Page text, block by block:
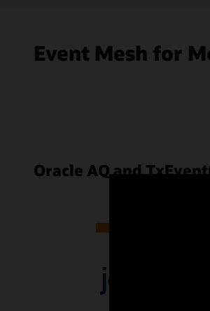
Event Mesh for
Oracle AQ and